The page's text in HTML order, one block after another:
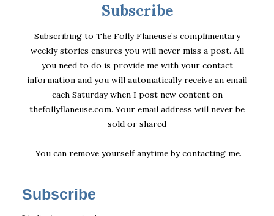
Subscribe
Subscribing to The Folly Flaneuse’s complimentary
weekly stories ensures you will never miss a post. All
you need to do is provide me with your contact
information and you will automatically receive an email
each Saturday when I post new content on
thefollyflaneuse.com. Your email address will never be
sold or shared
You can remove yourself anytime bycontacting me.
Subscribe